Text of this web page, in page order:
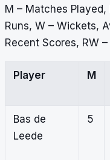
M – Matches Played,
Runs, W – Wickets,
Recent Scores, RW
Player M
Bas de
Leede
5